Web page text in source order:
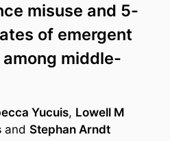
misuse and 5-
of emergent
middle-
Yucuis, Lowell M
and Stephan Arndt